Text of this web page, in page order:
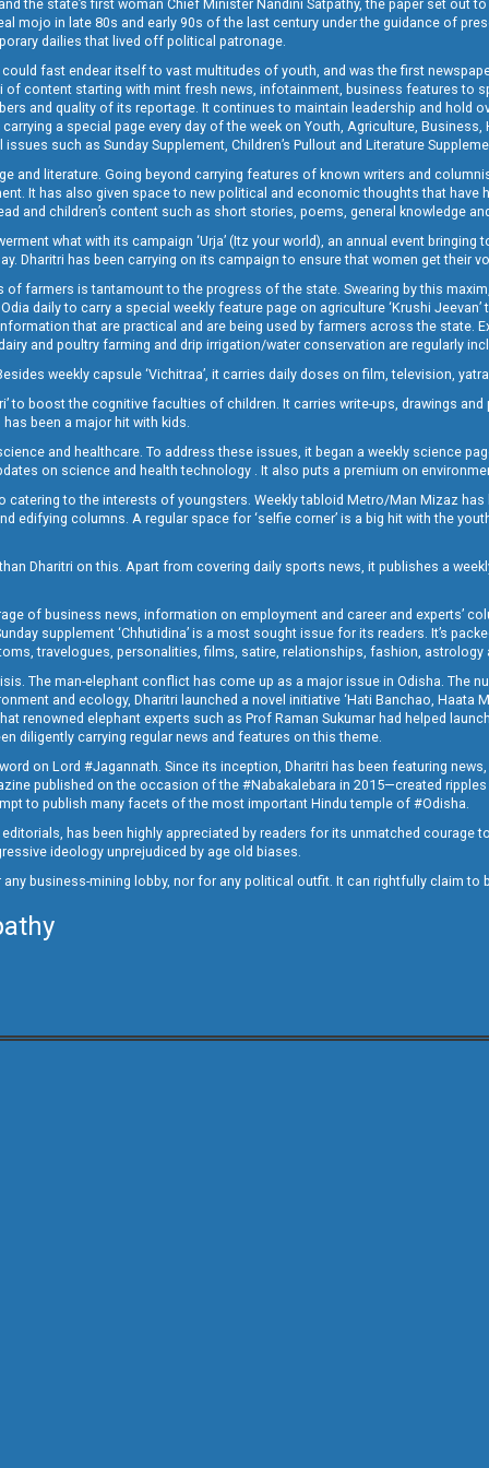
the state’s first woman Chief Minister Nandini Satpathy, the paper set out
mojo in late 80s and early 90s of the last century under the guidance of
dailies that lived off political patronage.
fast endear itself to vast multitudes of youth, and was the first
content starting with mint fresh news, infotainment, business features to
and quality of its reportage. It continues to maintain leadership and hold
a special page every day of the week on Youth, Agriculture,
such as Sunday Supplement, Children’s Pullout and Literature
and literature. Going beyond carrying features of known writers and
It has also given space to new political and economic thoughts that
and children’s content such as short stories, poems, general knowledge
what with its campaign ‘Urja’ (Itz your world), an annual event
Dharitri has been carrying on its campaign to ensure that women get their
of farmers is tantamount to the progress of the state. Swearing by this
daily to carry a special weekly feature page on agriculture ‘Krushi
that are practical and are being used by farmers across the state.
and poultry farming and drip irrigation/water conservation are regularly
weekly capsule ‘Vichitraa’, it carries daily doses on film, television,
to boost the cognitive faculties of children. It carries write-ups, drawings
been a major hit with kids.
and healthcare. To address these issues, it began a weekly science
on science and health technology . It also puts a premium on
to the interests of youngsters. Weekly tabloid Metro/Man Mizaz
edifying columns. A regular space for ‘selfie corner’ is a big hit with the
Dharitri on this. Apart from covering daily sports news, it publishes a
of business news, information on employment and career and experts’
supplement ‘Chhutidina’ is a most sought issue for its readers. It’s
travelogues, personalities, films, satire, relationships, fashion, astrology
The man-elephant conflict has come up as a major issue in Odisha. The
and ecology, Dharitri launched a novel initiative ‘Hati Banchao, Haata
renowned elephant experts such as Prof Raman Sukumar had helped
diligently carrying regular news and features on this theme.
on Lord #Jagannath. Since its inception, Dharitri has been featuring
published on the occasion of the #Nabakalebara in 2015—created
to publish many facets of the most important Hindu temple of #Odisha.
has been highly appreciated by readers for its unmatched courage
ideology unprejudiced by age old biases.
business-mining lobby, nor for any political outfit. It can rightfully claim to